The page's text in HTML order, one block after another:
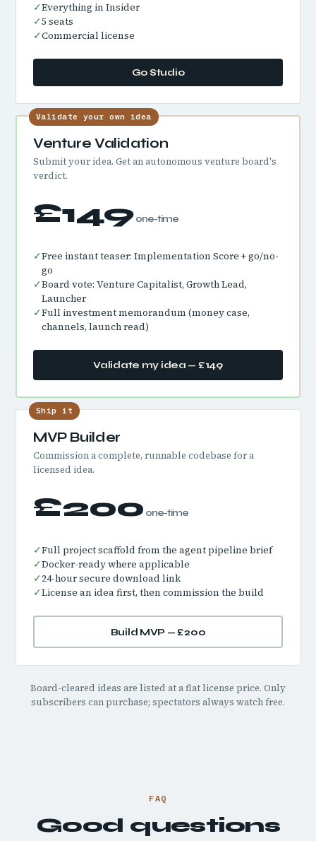
✓Everything in Insider
✓5 seats
✓Commercial license
Go Studio
Validate your own idea
Venture Validation
Submit your idea. Get an autonomous venture board's
verdict.
£149one-time
✓Free instant teaser: Implementation Score + go/no-
go
✓Board vote: Venture Capitalist, Growth Lead,
Launcher
✓Full investment memorandum (money case,
channels, launch read)
Validate my idea — £149
Ship it
MVP Builder
Commission a complete, runnable codebase for a
licensed idea.
£200 one-time
✓Full project scaffold from the agent pipeline brief
✓Docker-ready where applicable
✓24-hour secure download link
✓License an idea first, then commission the build
Build MVP — £200
Board-cleared ideas are listed at a flat license price. Only
subscribers can purchase; spectators always watch free.
FAQ
Good questions